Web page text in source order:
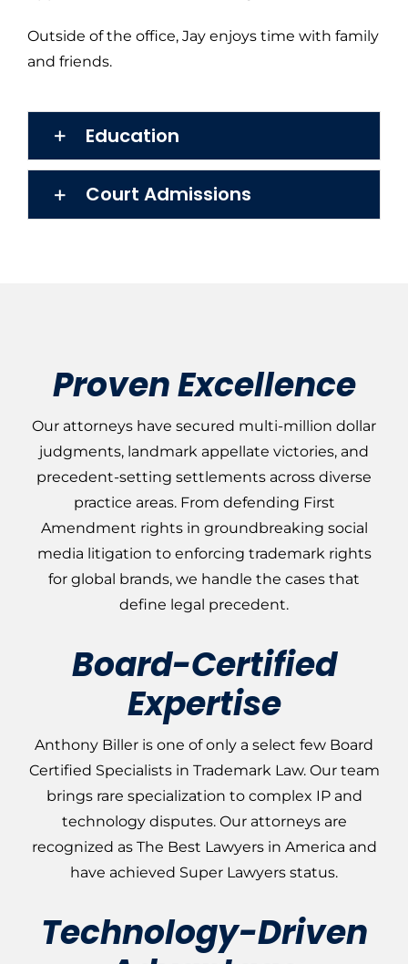
Education
Court Admissions
Outside of the office, Jay enjoys time with family
and friends.
Proven Excellence
Our attorneys have secured multi-million dollar
judgments, landmark appellate victories, and
precedent-setting settlements across diverse
practice areas. From defending First
Amendment rights in groundbreaking social
media litigation to enforcing trademark rights
for global brands, we handle the cases that
define legal precedent.
Board-Certified
Expertise
Anthony Biller is one of only a select few Board
Certified Specialists in Trademark Law. Our team
brings rare specialization to complex IP and
technology disputes. Our attorneys are
recognized as The Best Lawyers in America and
have achieved Super Lawyers status.
Technology-Driven